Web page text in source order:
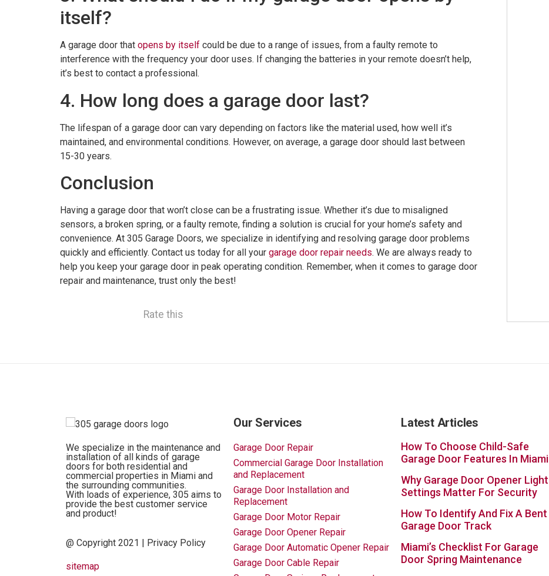
itself?
A garage door that opens by itself could be due to a range of issues, from a faulty remote to
interference with the frequency your door uses. If changing the batteries in your remote doesn’t help,
it’s best to contact a professional.
4. How long does a garage door last?
The lifespan of a garage door can vary depending on factors like the material used, how well it’s
maintained, and environmental conditions. However, on average, a garage door should last between
15-30 years.
Conclusion
Having a garage door that won’t close can be a frustrating issue. Whether it’s due to misaligned
sensors, a broken spring, or a faulty remote, finding a solution is crucial for your home’s safety and
convenience. At 305 Garage Doors, we specialize in identifying and resolving garage door problems
quickly and efficiently. Contact us today for all your garage door repair needs. We are always ready to
help you keep your garage door in peak operating condition. Remember, when it comes to garage door
repair and maintenance, trust only the best!
Rate this
We specialize in the maintenance and
installation of all kinds of garage
doors for both residential and
commercial properties in Miami and
the surrounding communities.
With loads of experience, 305 aims to
provide the best customer service
and product!
@ Copyright 2021 | Privacy Policy
sitemap
Our Services
Garage Door Repair
Commercial Garage Door Installation
and Replacement
Garage Door Installation and
Replacement
Garage Door Motor Repair
Garage Door Opener Repair
Garage Door Automatic Opener Repair
Garage Door Cable Repair
Latest Articles
How To Choose Child-Safe
Garage Door Features In Miami
Why Garage Door Opener Light
Settings Matter For Security
How To Identify And Fix A Bent
Garage Door Track
Miami’s Checklist For Garage
Door Spring Maintenance